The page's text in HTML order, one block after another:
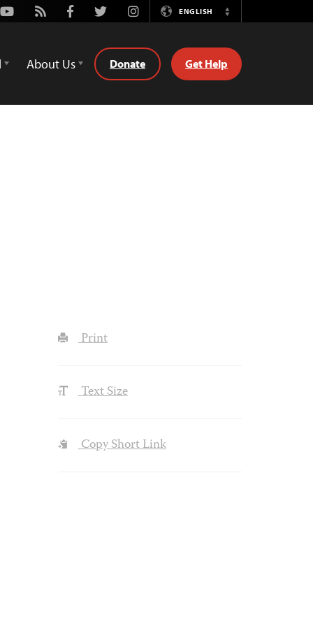
Youtube
Rss FacebookTwitterInstagramENGLISH
Switch
About Us Donate Get Help
Print
Text Size
Copy Short Link